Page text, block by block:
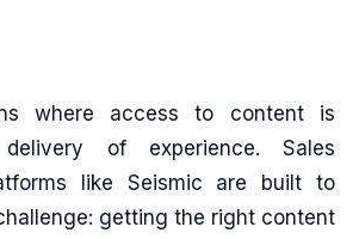
where access to content is
of experience. Sales
like Seismic are built to
getting the right content